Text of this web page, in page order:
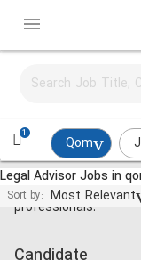
1
Qom
Legal Advisor Jobs in
Sort by: Most Relevant
Jobs and
professionals.